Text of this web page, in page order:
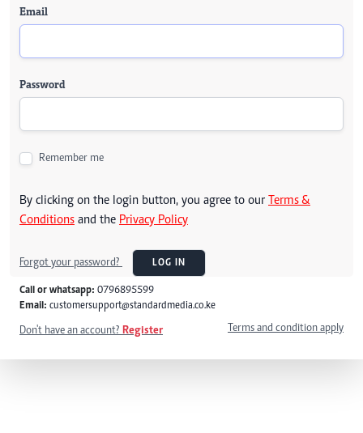
Email
Password
Remember me
By clicking on the login button, you agree to our Terms &
Conditions and the Privacy Policy
Forgot your password? LOG IN
Call or whatsapp: 0796895599
Email: customersupport@standardmedia.co.ke
Don't have an account? Register Terms and condition apply